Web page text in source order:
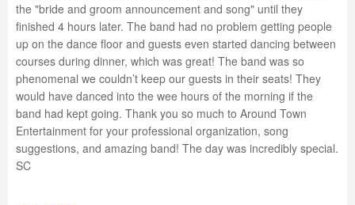
the "bride and groom announcement and song" until they
finished 4 hours later. The band had no problem getting people
up on the dance floor and guests even started dancing between
courses during dinner, which was great! The band was so
phenomenal we couldn’t keep our guests in their seats! They
would have danced into the wee hours of the morning if the
band had kept going. Thank you so much to Around Town
Entertainment for your professional organization, song
suggestions, and amazing band! The day was incredibly special.
SC